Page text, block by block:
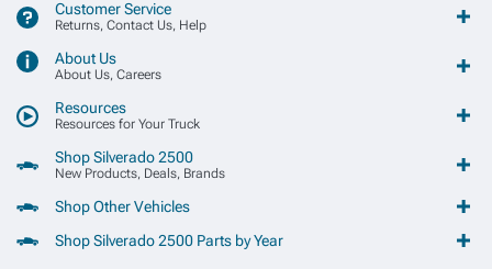
Customer Service
Returns, Contact Us, Help
About Us
About Us, Careers
Resources
Resources for Your Truck
Shop Silverado 2500
New Products, Deals, Brands
Shop Other Vehicles
Shop Silverado 2500 Parts by Year